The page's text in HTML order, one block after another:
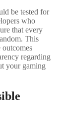
be tested for
who
that every
This
outcomes
regarding
your gaming